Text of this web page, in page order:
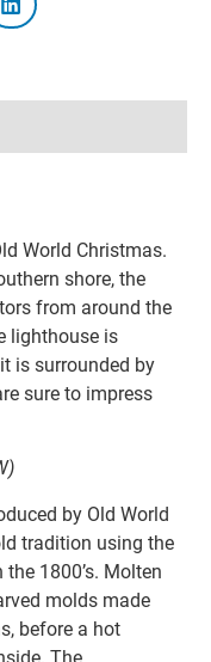
World Christmas.
shore, the
from around the
lighthouse is
is surrounded by
sure to impress
by Old World
tradition using the
1800’s. Molten
molds made
before a hot